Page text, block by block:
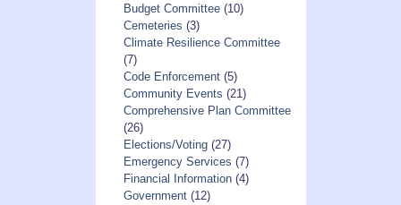
Budget Committee(10)
Cemeteries (3)
Climate Resilience Committee
(7)
Code Enforcement(5)
Community Events (21)
Comprehensive Plan Committee
(26)
Elections/Voting(27)
Emergency Services (7)
Financial Information(4)
Government(12)